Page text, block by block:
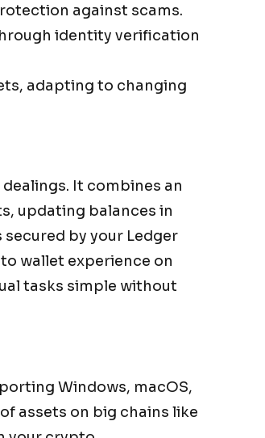
against scams.
identity verification
adapting to changing
It combines an
updating balances in
by your Ledger
wallet experience on
tasks simple without
Windows, macOS,
assets on big chains like